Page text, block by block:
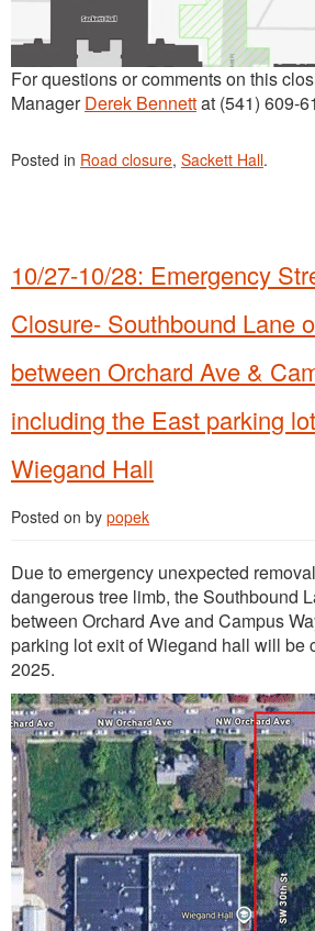
For questions or comments on this
ManagerDerek Bennettat (541) 609-
Posted in Road closure, Sackett Hall.
10/27-10/28: Emergency
Closure- Southbound Lane
between Orchard Ave &
including the East parking
Wiegand Hall
Posted on by popek
Due to emergency unexpected
dangerous tree limb, the Southbound
between Orchard Ave and Campus
parking lot exit of Wiegand hall will be
2025.